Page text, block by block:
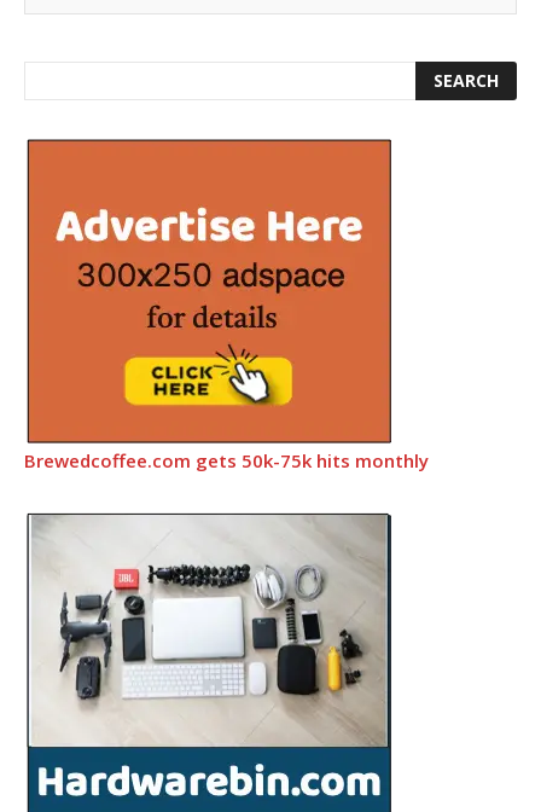
Brewedcoffee.com gets 50k-75k hits monthly